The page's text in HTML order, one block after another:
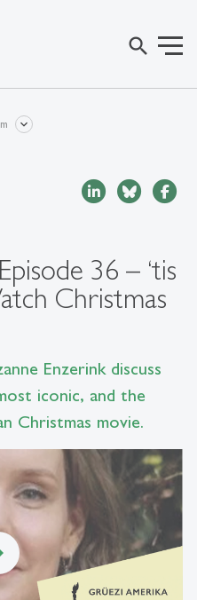
search
36 – ‘tis
Christmas
Enzerink discuss
iconic, and the
Christmas movie.